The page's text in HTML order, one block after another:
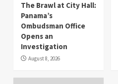
The Brawl at City Hall:
Panama’s
Ombudsman Office
Opens an
Investigation
August 8, 2026